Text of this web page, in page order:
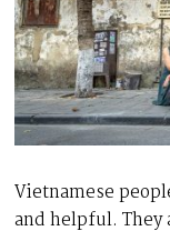
Vietnamese
and helpful. They